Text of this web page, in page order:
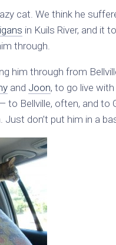
cat. We think he
in Kuils River, and it
through.
him through from
and Joon, to go live
Bellville, often, and to
don’t put him in a